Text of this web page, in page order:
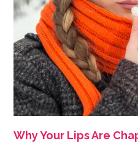
Why Your Lips Are